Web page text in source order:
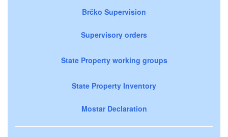
Brčko Supervision
Supervisory orders
State Property working groups
State Property Inventory
Mostar Declaration